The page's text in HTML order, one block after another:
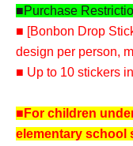
■Purchase
■ [Bonbon Drop
design per person,
■ Up to 10 stickers
■For children
elementary school